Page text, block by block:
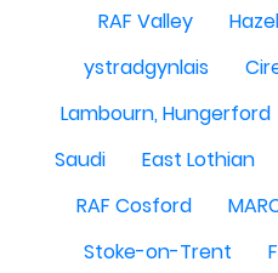
RAF Valley
ystradgynlais
Lambourn, Hungerford
Saudi
East Lothian
RAF Cosford
Stoke-on-Trent